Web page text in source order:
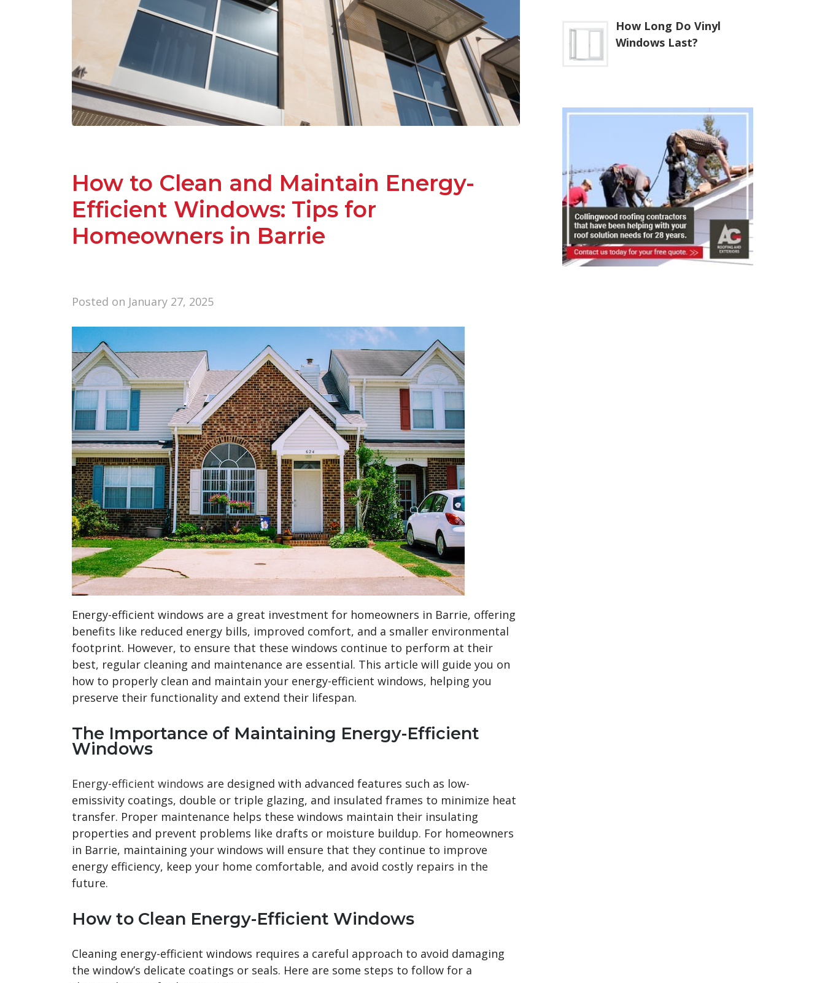
How to Clean and Maintain Energy-
Efficient Windows: Tips for
Homeowners in Barrie
Posted on January 27, 2025
Energy-efficient windows are a great investment for homeowners in Barrie, offering
benefits like reduced energy bills, improved comfort, and a smaller environmental
footprint. However, to ensure that these windows continue to perform at their
best, regular cleaning and maintenance are essential. This article will guide you on
how to properly clean and maintain your energy-efficient windows, helping you
preserve their functionality and extend their lifespan.
The Importance of Maintaining Energy-Efficient
Windows
Energy-efficient windows are designed with advanced features such as low-
emissivity coatings, double or triple glazing, and insulated frames to minimize heat
transfer. Proper maintenance helps these windows maintain their insulating
properties and prevent problems like drafts or moisture buildup. For homeowners
in Barrie, maintaining your windows will ensure that they continue to improve
energy efficiency, keep your home comfortable, and avoid costly repairs in the
future.
How to Clean Energy-Efficient Windows
Cleaning energy-efficient windows requires a careful approach to avoid damaging
the window’s delicate coatings or seals. Here are some steps to follow for a
How Long Do Vinyl
Windows Last?